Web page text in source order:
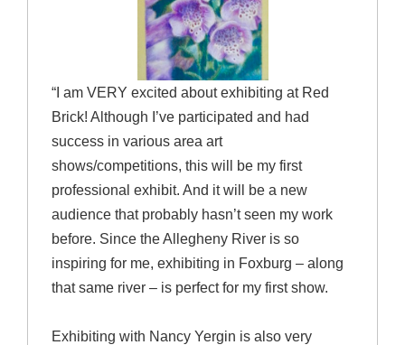
“I am VERY excited about exhibiting at Red
Brick! Although I’ve participated and had
success in various area art
shows/competitions, this will be my first
professional exhibit. And it will be a new
audience that probably hasn’t seen my work
before. Since the Allegheny River is so
inspiring for me, exhibiting in Foxburg – along
that same river – is perfect for my first show.
Exhibiting with Nancy Yergin is also very